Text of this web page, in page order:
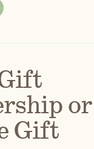
or
Gift